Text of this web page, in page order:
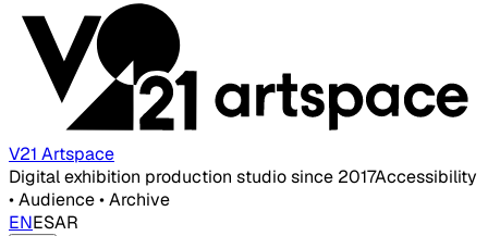
V21 Artspace
Digital exhibition production studio since 2017Accessibility
• Audience • Archive
ENESAR